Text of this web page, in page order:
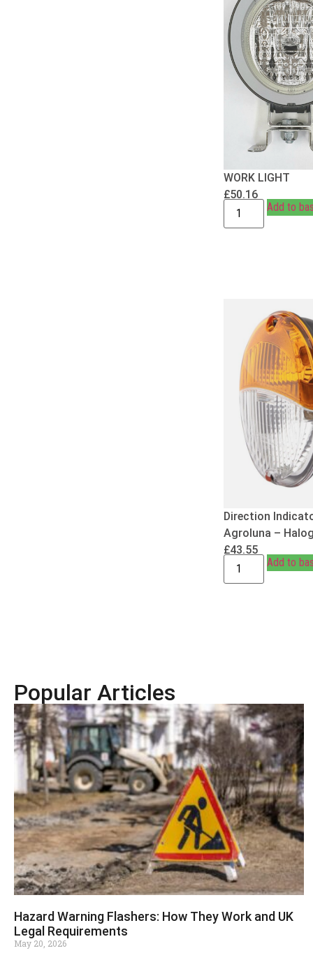
WORK LIGHT
£50.16
Add to
Direction
Agroluna –
£43.55
Add to
Popular Articles
Hazard Warning Flashers: How They Work and UK
Legal Requirements
May 20, 2026